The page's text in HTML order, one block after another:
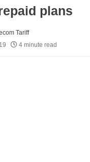
plans
Tariff
4 minute read